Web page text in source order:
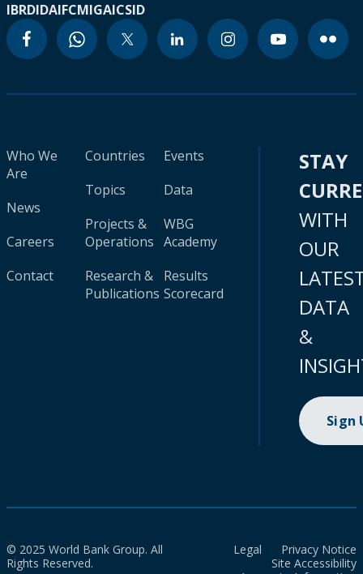
IBRDIDAIFCMIGAICSID
Who We
Are
News
Careers
Contact
Countries
Topics
Projects &
Operations
Research &
Publications
Events
Data
WBG
Academy
Results
Scorecard
STAY
WITH
OUR
DATA
&
Sign
© 2025 World Bank Group. All
Rights Reserved.
Legal
Privacy Notice
Site Accessibility